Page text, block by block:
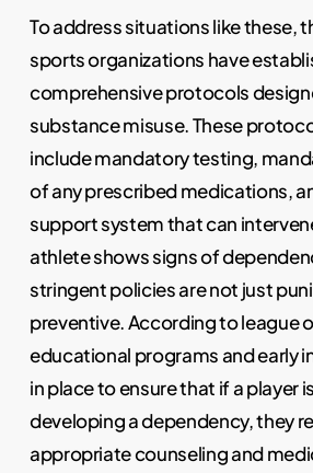
To address situations like these,
sports organizations have
comprehensive protocols
substance misuse. These
include mandatory testing,
of any prescribed medications,
support system that can
athlete shows signs of
stringent policies are not just
preventive. According to league
educational programs and early
in place to ensure that if a player
developing a dependency, they
appropriate counseling and